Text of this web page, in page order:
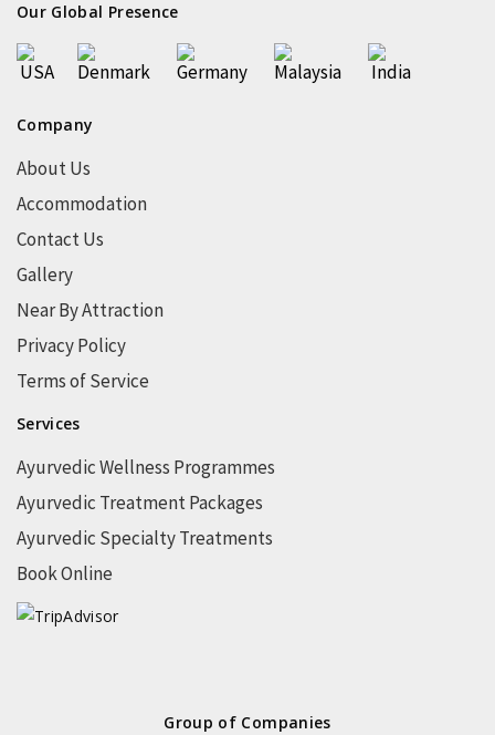
Our Global Presence
Company
About Us
Accommodation
Contact Us
Gallery
Near By Attraction
Privacy Policy
Terms of Service
Services
Ayurvedic Wellness Programmes
Ayurvedic Treatment Packages
Ayurvedic Specialty Treatments
Book Online
Group of Companies